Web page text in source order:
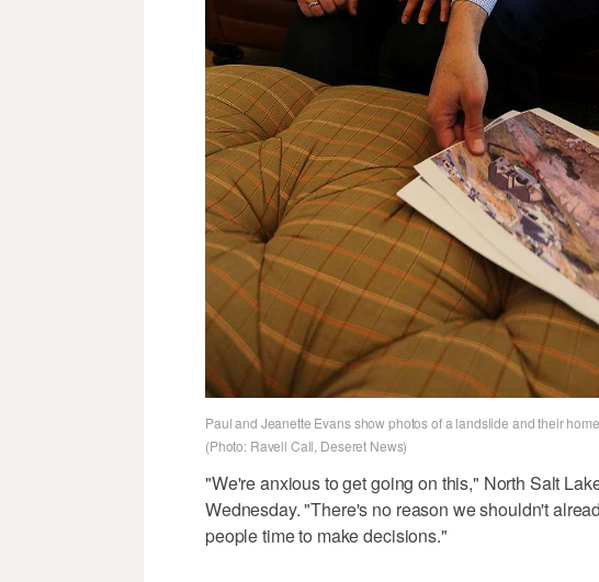
Paul and Jeanette Evans show photos of a landslide and their
(Photo: Ravell Call, Deseret News)
"We're anxious to get going on this," North Salt
Wednesday. "There's no reason we shouldn't
people time to make decisions."